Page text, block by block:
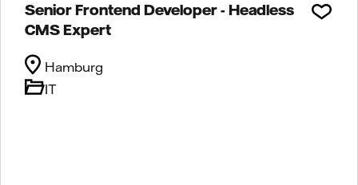
Senior Frontend Developer - Headless
CMS Expert
IT
Hamburg